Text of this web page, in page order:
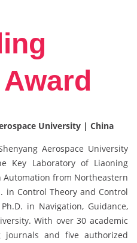
University | China
Aerospace University
Key Laboratory of Liaoning
Automation from Northeastern
in Control Theory and Control
in Navigation, Guidance,
With over 30 academic
and five authorized